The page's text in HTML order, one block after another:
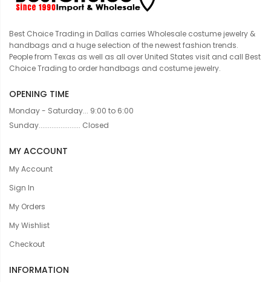
Best Choice Trading in Dallas carries Wholesale costume jewelry &
handbags and a huge selection of the newest fashion trends.
People from Texas as well as all over United States visit and call Best
Choice Trading to order handbags and costume jewelry.
OPENING TIME
Monday - Saturday... 9:00 to 6:00
Sunday....................... Closed
MY ACCOUNT
My Account
Sign In
My Orders
My Wishlist
Checkout
INFORMATION